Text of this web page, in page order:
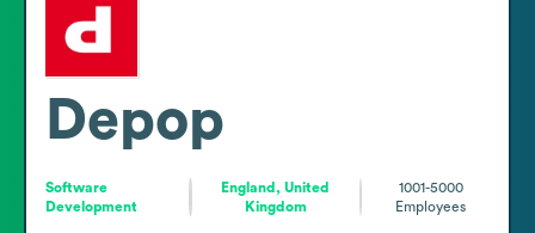
Depop
Software
Development
England, United
Kingdom
1001-5000
Employees